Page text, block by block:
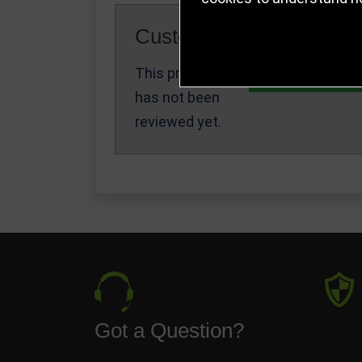
Customer Reviews
This product
has not been
reviewed yet.
Got a Question?